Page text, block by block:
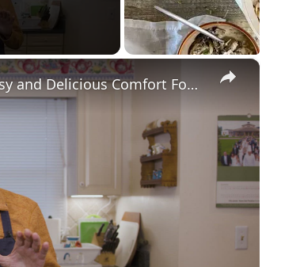
×
Potato Leek Soup with Crispy Guanciale – Easy and Delicious Comfort Food!